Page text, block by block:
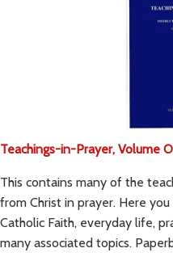
Teachings-in-Prayer, Volume
This contains many of the
from Christ in prayer. Here
Catholic Faith, everyday life,
many associated topics.